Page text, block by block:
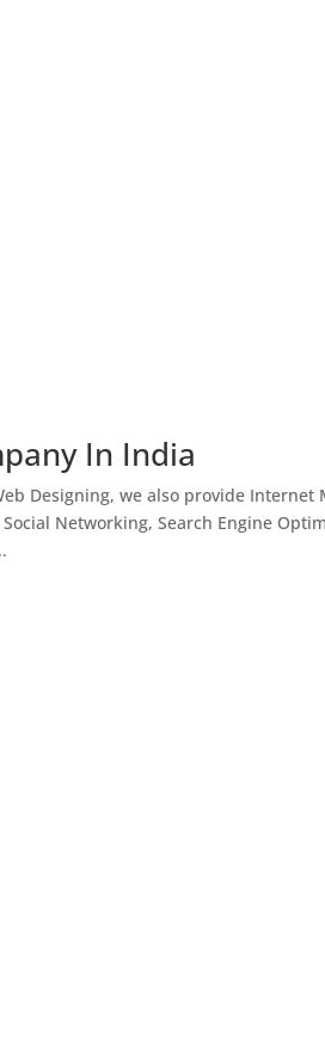
In India
Designing, we also provide
Networking, Search Engine